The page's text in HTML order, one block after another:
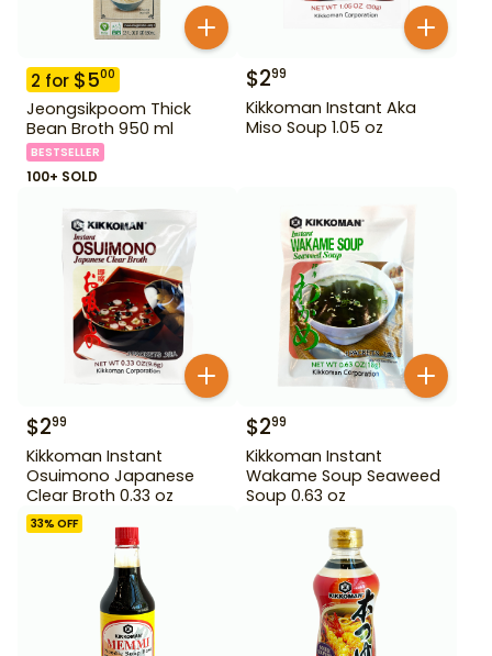
2 for $500
Jeongsikpoom Thick
Bean Broth 950 ml
BESTSELLER
100+ SOLD
$299
Kikkoman Instant Aka
Miso Soup 1.05 oz
$299
Kikkoman Instant
Osuimono Japanese
Clear Broth 0.33 oz
$299
Kikkoman Instant
Wakame Soup Seaweed
Soup 0.63 oz
33% OFF